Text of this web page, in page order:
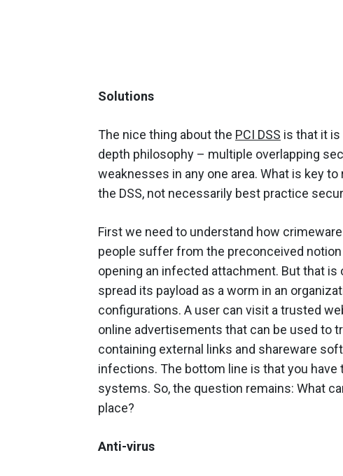
Solutions
The nice thing about the PCI DSS is that it
depth philosophy – multiple overlapping
weaknesses in any one area. What is key
the DSS, not necessarily best practice
First we need to understand how
people suffer from the preconceived
opening an infected attachment. But that
spread its payload as a worm in an
configurations. A user can visit a trusted
online advertisements that can be used to
containing external links and shareware
infections. The bottom line is that you
systems. So, the question remains: What
place?
Anti-virus